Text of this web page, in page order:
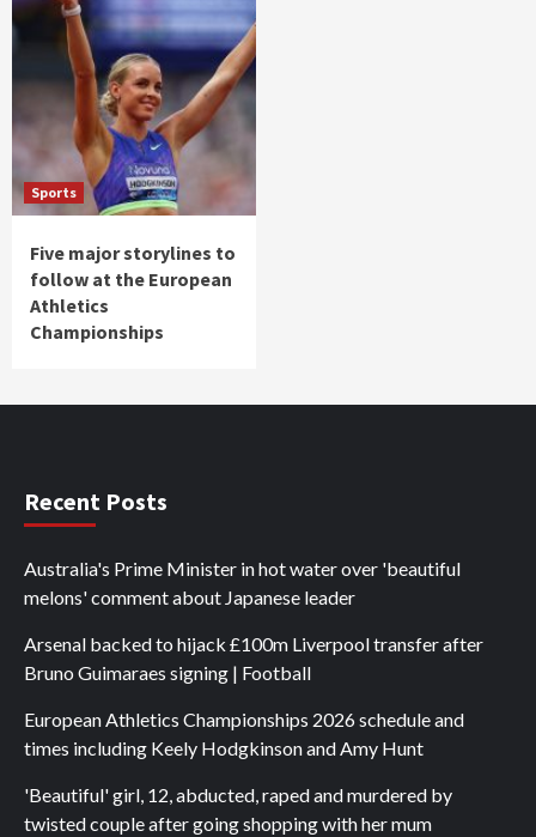
Sports
Five major storylines to
follow at the European
Athletics
Championships
Recent Posts
Australia's Prime Minister in hot water over 'beautiful
melons' comment about Japanese leader
Arsenal backed to hijack £100m Liverpool transfer after
Bruno Guimaraes signing | Football
European Athletics Championships 2026 schedule and
times including Keely Hodgkinson and Amy Hunt
'Beautiful' girl, 12, abducted, raped and murdered by
twisted couple after going shopping with her mum